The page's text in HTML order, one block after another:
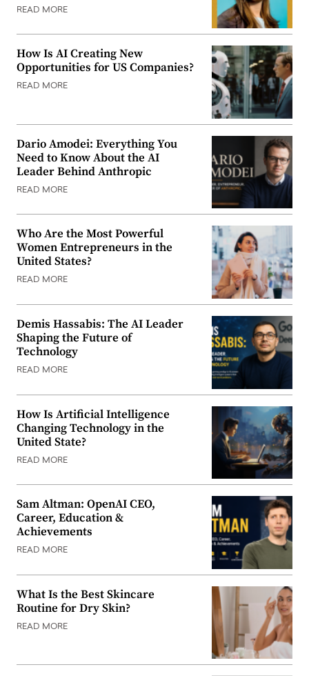
READ MORE
How Is AI Creating New
Opportunities for US Companies?
READ MORE
Dario Amodei: Everything You
Need to Know About the AI
Leader Behind Anthropic
READ MORE
Who Are the Most Powerful
Women Entrepreneurs in the
United States?
READ MORE
Demis Hassabis: The AI Leader
Shaping the Future of
Technology
READ MORE
How Is Artificial Intelligence
Changing Technology in the
United State?
READ MORE
Sam Altman: OpenAI CEO,
Career, Education &
Achievements
READ MORE
What Is the Best Skincare
Routine for Dry Skin?
READ MORE